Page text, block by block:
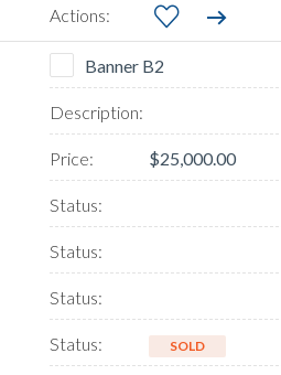
Banner B2
$25,000.00
SOLD